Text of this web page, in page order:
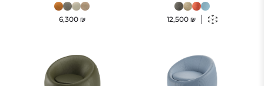
6,300 ₪ 12,500 ₪